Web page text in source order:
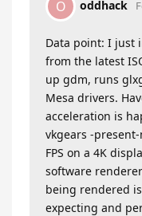
O oddhack
Data point: I just
from the latest
up gdm, runs
Mesa drivers.
acceleration is
vkgears -
FPS on a 4K
software
being rendered
expecting and